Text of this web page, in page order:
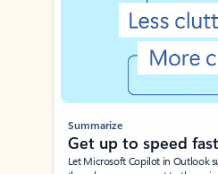
Summarize
Get up to speed
Let Microsoft Copilot in Outlook